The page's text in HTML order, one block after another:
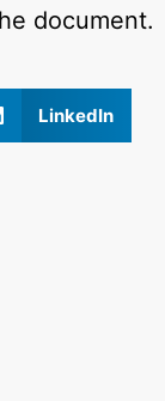
document.
LinkedIn